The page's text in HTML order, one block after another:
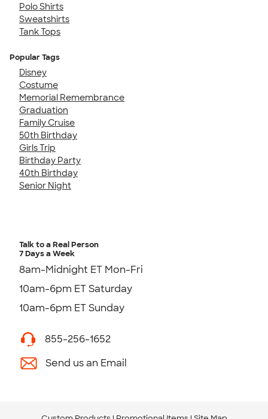
Polo Shirts
Sweatshirts
Tank Tops
Popular Tags
Disney
Costume
Memorial Remembrance
Graduation
Family Cruise
50th Birthday
Girls Trip
Birthday Party
40th Birthday
Senior Night
Talk to a Real Person
7 Days a Week
8am-Midnight ET Mon-Fri
10am-6pm ET Saturday
10am-6pm ET Sunday
855-256-1652
Send us an Email